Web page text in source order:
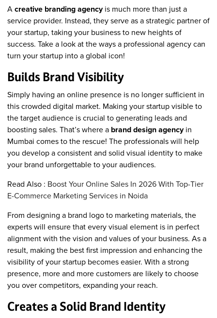
Acreative branding agencyis much more than just a
service provider. Instead, they serve as a strategic partner of
your startup, taking your business to new heights of
success. Take a look at the ways a professional agency can
turn your startup into a global icon!
Builds Brand Visibility
Simply having an online presence is no longer sufficient in
this crowded digital market. Making your startup visible to
the target audience is crucial to generating leads and
boosting sales. That’s where a brand design agencyin
Mumbai comes to the rescue! The professionals will help
you develop a consistent and solid visual identity to make
your brand unforgettable to your audiences.
Read Also : Boost Your Online Sales In 2026 With Top-Tier
E-Commerce Marketing Services in Noida
From designing a brand logo to marketing materials, the
experts will ensure that every visual element is in perfect
alignment with the vision and values of your business. As a
result, making the best first impression and enhancing the
visibility of your startup becomes easier. With a strong
presence, more and more customers are likely to choose
you over competitors, expanding your reach.
Creates a Solid Brand Identity